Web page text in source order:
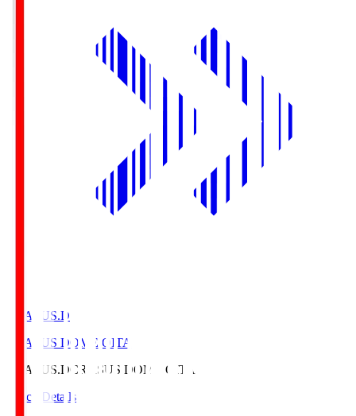
CRASUS.D
CRASUS DOME OITA
CRASUS.DCRASUS DOME OITA
Match Details